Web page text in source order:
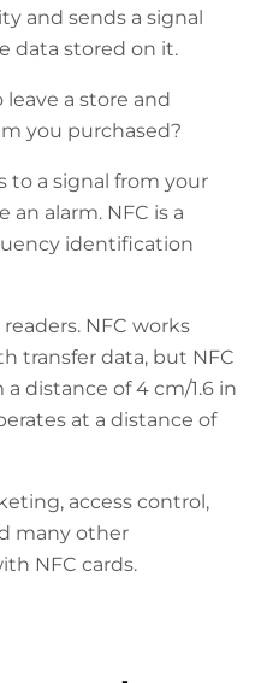
and sends a signal
data stored on it.
a store and
you purchased?
to a signal from your
an alarm. NFC is a
identification
NFC works
transfer data, but NFC
distance of 4 cm/1.6 in
at a distance of
access control,
many other
NFC cards.